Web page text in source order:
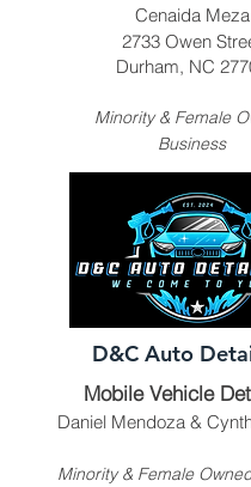
Cenaida Meza
2733 Owen
Durham, NC
Minority & Female
Business
D&C Auto
Mobile Vehicle
Daniel Mendoza &
Minority & Female